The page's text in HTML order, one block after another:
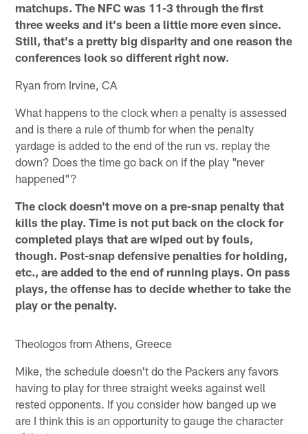
matchups. The NFC was 11-3 through the first
three weeks and it's been a little more even since.
Still, that's a pretty big disparity and one reason the
conferences look so different right now.
Ryan from Irvine, CA
What happens to the clock when a penalty is assessed
and is there a rule of thumb for when the penalty
yardage is added to the end of the run vs. replay the
down? Does the time go back on if the play "never
happened"?
The clock doesn't move on a pre-snap penalty that
kills the play. Time is not put back on the clock for
completed plays that are wiped out by fouls,
though. Post-snap defensive penalties for holding,
etc., are added to the end of running plays. On pass
plays, the offense has to decide whether to take the
play or the penalty.
Theologos from Athens, Greece
Mike, the schedule doesn't do the Packers any favors
having to play for three straight weeks against well
rested opponents. If you consider how banged up we
are I think this is an opportunity to gauge the character